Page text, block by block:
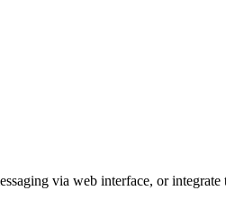
via web interface, or